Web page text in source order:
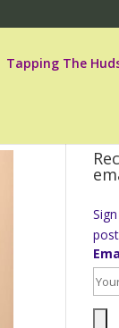
Tapping The